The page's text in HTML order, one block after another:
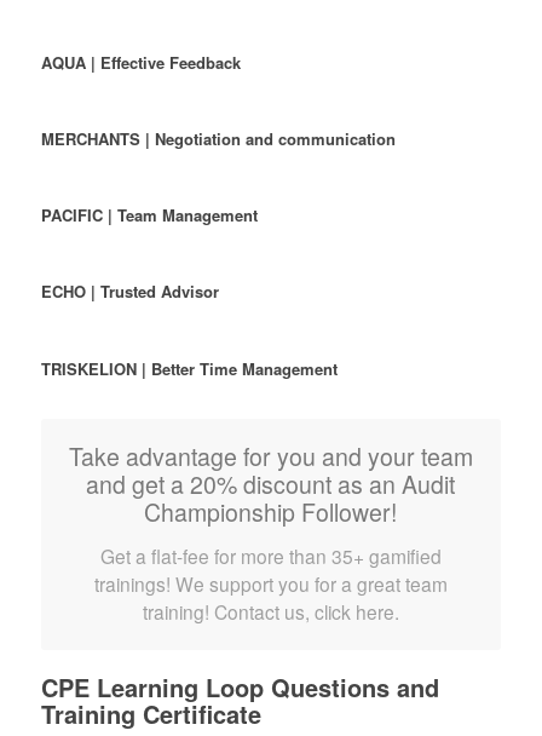
AQUA | Effective Feedback
MERCHANTS | Negotiation and communication
PACIFIC | Team Management
ECHO | Trusted Advisor
TRISKELION | Better Time Management
Take advantage for you and your team
and get a 20% discount as an Audit
Championship Follower!
Get a flat-fee for more than 35+ gamified
trainings! We support you for a great team
training! Contact us, click here.
CPE Learning Loop Questions and
Training Certificate